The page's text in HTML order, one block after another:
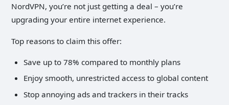
NordVPN, you’re not just getting a deal – you’re
upgrading your entire internet experience.
Top reasons to claim this offer:
Save up to 78% compared to monthly plans
Enjoy smooth, unrestricted access to global content
Stop annoying ads and trackers in their tracks